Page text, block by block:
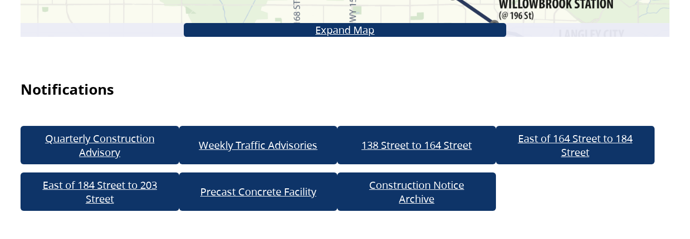
Expand Map
Notifications
Quarterly Construction
Advisory
Weekly Traffic Advisories 138 Street to 164 Street
East of 164 Street to 184
Street
East of 184 Street to 203
Street
Precast Concrete Facility
Construction Notice
Archive